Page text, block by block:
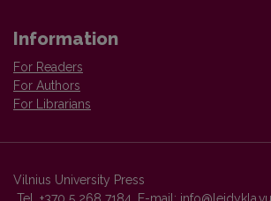
Information
For Readers
For Authors
For Librarians
Vilnius University Press
Tel. +370 5 268 7184, E-mail: